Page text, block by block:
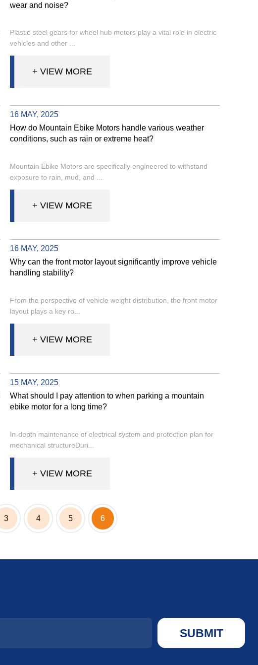
wear and noise?
Plastic-steel gears for wheel hub motors play a vital role in electric
vehicles and other ...
+ VIEW MORE
16 MAY, 2025
How do Mountain Ebike Motors handle various weather
conditions, such as rain or extreme heat?
Mountain Ebike Motors are specifically engineered to withstand
exposure to rain, mud, and ...
+ VIEW MORE
16 MAY, 2025
Why can the front motor layout significantly improve vehicle
handling stability?
From the perspective of vehicle weight distribution, the front motor
layout plays a key ro...
+ VIEW MORE
15 MAY, 2025
What should I pay attention to when parking a mountain
ebike motor for a long time?
In-depth maintenance of electrical system and protection plan for
mechanical structureDuri...
+ VIEW MORE
3 4 5 6